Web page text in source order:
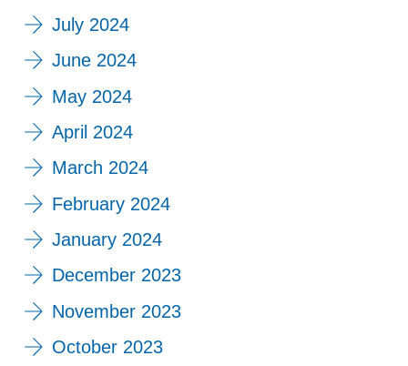
July 2024
June 2024
May 2024
April 2024
March 2024
February 2024
January 2024
December 2023
November 2023
October 2023